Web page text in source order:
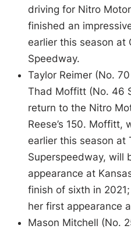
driving for Nitro
finished an
earlier this season at
Speedway.
Taylor Reimer (No.
Thad Moffitt (No. 46
return to the Nitro
Reese’s 150. Moffitt,
earlier this season at
Superspeedway, will
appearance at
finish of sixth in
her first appearance
Mason Mitchell (No.